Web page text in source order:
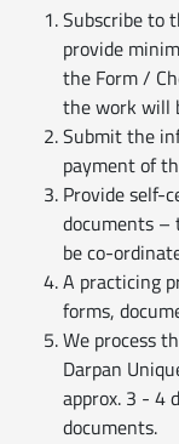
Subscribe to
provide
the Form /
the work will
Submit the
payment of
Provide self-
documents –
be co-
A practicing
forms,
We process
Darpan
approx. 3 - 4
documents.